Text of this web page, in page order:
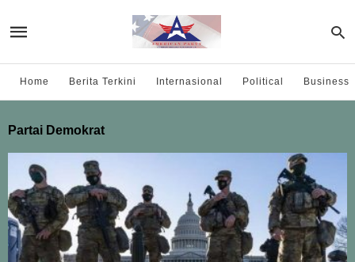
Home Berita Terkini Internasional Political Business
Partai Demokrat